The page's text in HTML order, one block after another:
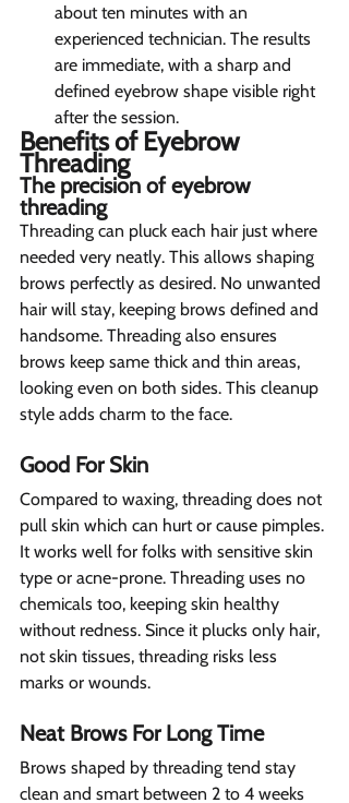
about ten minutes with an
experienced technician. The results
are immediate, with a sharp and
defined eyebrow shape visible right
after the session.
Benefits of Eyebrow
Threading
The precision of eyebrow
threading
Threading can pluck each hair just where
needed very neatly. This allows shaping
brows perfectly as desired. No unwanted
hair will stay, keeping brows defined and
handsome. Threading also ensures
brows keep same thick and thin areas,
looking even on both sides. This cleanup
style adds charm to the face.
Good For Skin
Compared to waxing, threading does not
pull skin which can hurt or cause pimples.
It works well for folks with sensitive skin
type or acne-prone. Threading uses no
chemicals too, keeping skin healthy
without redness. Since it plucks only hair,
not skin tissues, threading risks less
marks or wounds.
Neat Brows For Long Time
Brows shaped by threading tend stay
clean and smart between 2 to 4 weeks